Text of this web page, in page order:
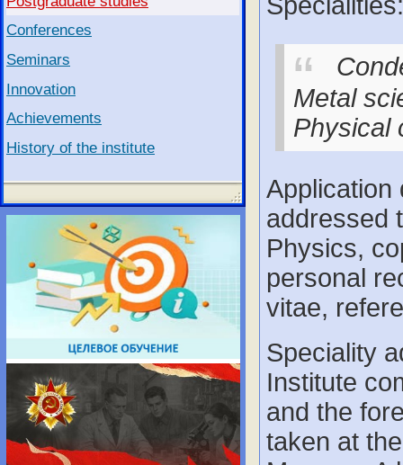
Conferences
Seminars
Innovation
Achievements
History of the institute
Metal
Physical
Application
addressed
Physics,
personal
vitae,
Speciality
Institute
and the
taken at